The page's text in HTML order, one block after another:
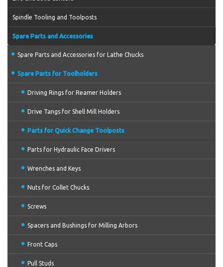
Spindle Tooling and Toolposts
Spare Parts and Accessories
Spare Parts and Accessories for Lathe Chucks
Spare Parts for Toolholders
Driving Rings for Reamer Holders
Drive Tangs for Shell Mill Holders
Parts for Quick Change Toolposts
Parts for Hydraulic Face Drivers
Wrenches and Keys
Nuts for Collet Chucks
Screws
Spacers and Bushings for Milling Arbors
Front Caps
Pull Studs